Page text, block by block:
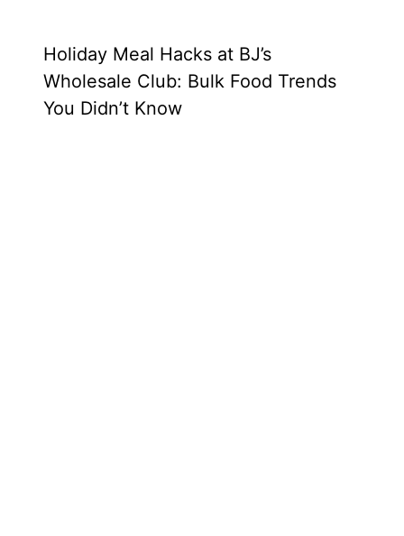
Holiday Meal Hacks at BJ’s
Wholesale Club: Bulk Food Trends
You Didn’t Know